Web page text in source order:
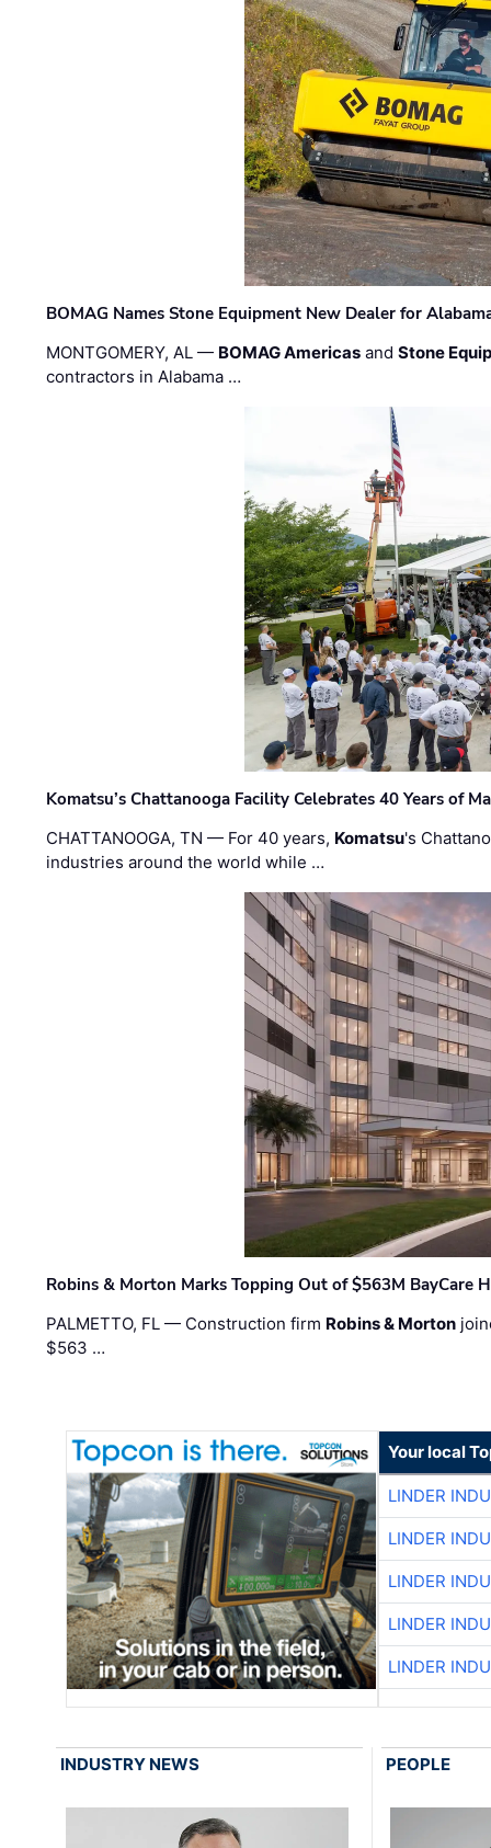
BOMAG Names Stone Equipment New Dealer for
MONTGOMERY, AL — BOMAG Americas andStone
contractors in Alabama …
Komatsu’s Chattanooga Facility Celebrates 40 Years of
CHATTANOOGA, TN — For 40 years, Komatsu's
industries around the world while …
Robins & Morton Marks Topping Out of $563M BayCare
PALMETTO, FL — Construction firm Robins & Morton
$563 …
Your local
LINDER
LINDER
LINDER
LINDER
LINDER
INDUSTRY NEWS PEOPLE